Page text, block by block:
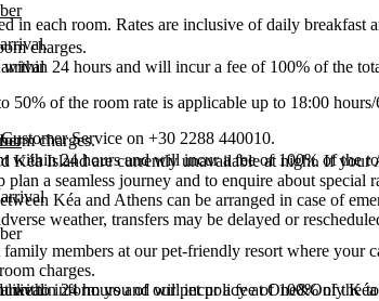
charges.
24 hours and will incur a fee of 100% of the
charges.
within 24 hours and will incur a fee of 100% of the
charges.
within 24 hours and will incur a fee of 100% of the
each room. Rates are inclusive of daily breakfast
of the room rate is applicable up to 18:00
Kéa Island are currently unavailable at night. If
plan a seamless journey and to enquire about
Kéa and Athens can be arranged in case of
weather, transfers may be delayed or
Service on +30 2288 440010.
members at our pet-friendly resort where your
like to inform you of our pet policy at One&Only